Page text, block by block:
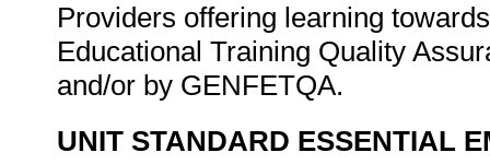
Providers offering learning
Educational Training Quality
and/or by GENFETQA.
UNIT STANDARD ESSENTIAL